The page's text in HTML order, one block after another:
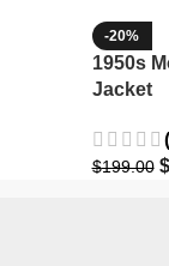
-20%
1950s
Jacket
$199.00 $